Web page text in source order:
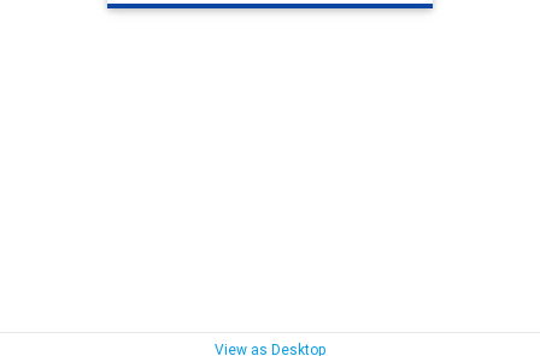
View as Desktop